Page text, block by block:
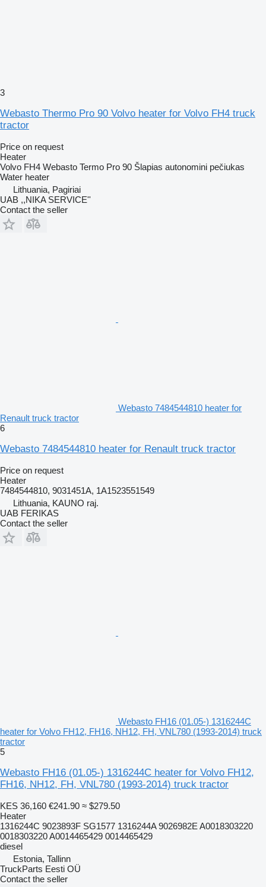
3
Webasto Thermo Pro 90 Volvo heater for Volvo FH4 truck
tractor
Price on request
Heater
Volvo FH4 Webasto Termo Pro 90 Šlapias autonomini pečiukas
Water heater
Lithuania, Pagiriai
UAB ,,NIKA SERVICE''
Contact the seller
Webasto 7484544810 heater for
Renault truck tractor
6
Webasto 7484544810 heater for Renault truck tractor
Price on request
Heater
7484544810, 9031451A, 1A1523551549
Lithuania, KAUNO raj.
UAB FERIKAS
Contact the seller
Webasto FH16 (01.05-) 1316244C
heater for Volvo FH12, FH16, NH12, FH, VNL780 (1993-2014) truck
tractor
5
Webasto FH16 (01.05-) 1316244C heater for Volvo FH12,
FH16, NH12, FH, VNL780 (1993-2014) truck tractor
KES 36,160 €241.90 ≈ $279.50
Heater
1316244C 9023893F SG1577 1316244A 9026982E A0018303220
0018303220 A0014465429 0014465429
diesel
Estonia, Tallinn
TruckParts Eesti OÜ
Contact the seller